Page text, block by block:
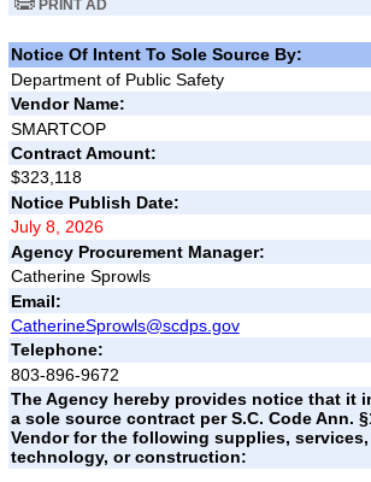
PRINT AD
Notice Of Intent To Sole Source By:
Department of Public Safety
Vendor Name:
SMARTCOP
Contract Amount:
$323,118
Notice Publish Date:
July 8, 2026
Agency Procurement Manager:
Catherine Sprowls
Email:
CatherineSprowls@scdps.gov
Telephone:
803-896-9672
The Agency hereby provides notice that it
a sole source contract per S.C. Code Ann.
Vendor for the following supplies,
technology, or construction: